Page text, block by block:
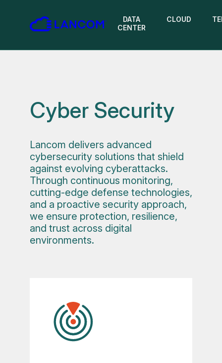
DATA
CENTER
CLOUD
Cyber Security
Lancom delivers advanced
cybersecurity solutions that shield
against evolving cyberattacks.
Through continuous monitoring,
cutting-edge defense technologies,
and a proactive security approach,
we ensure protection, resilience,
and trust across digital
environments.